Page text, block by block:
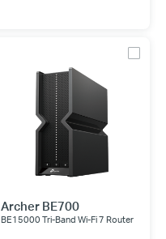
Archer BE700
BE15000 Tri-Band Wi-Fi 7 Router